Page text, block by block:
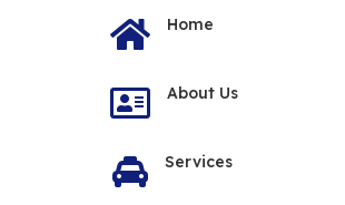
 Home
 About Us
 Services